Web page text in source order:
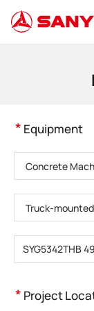
Construction
* Equipment
* Project